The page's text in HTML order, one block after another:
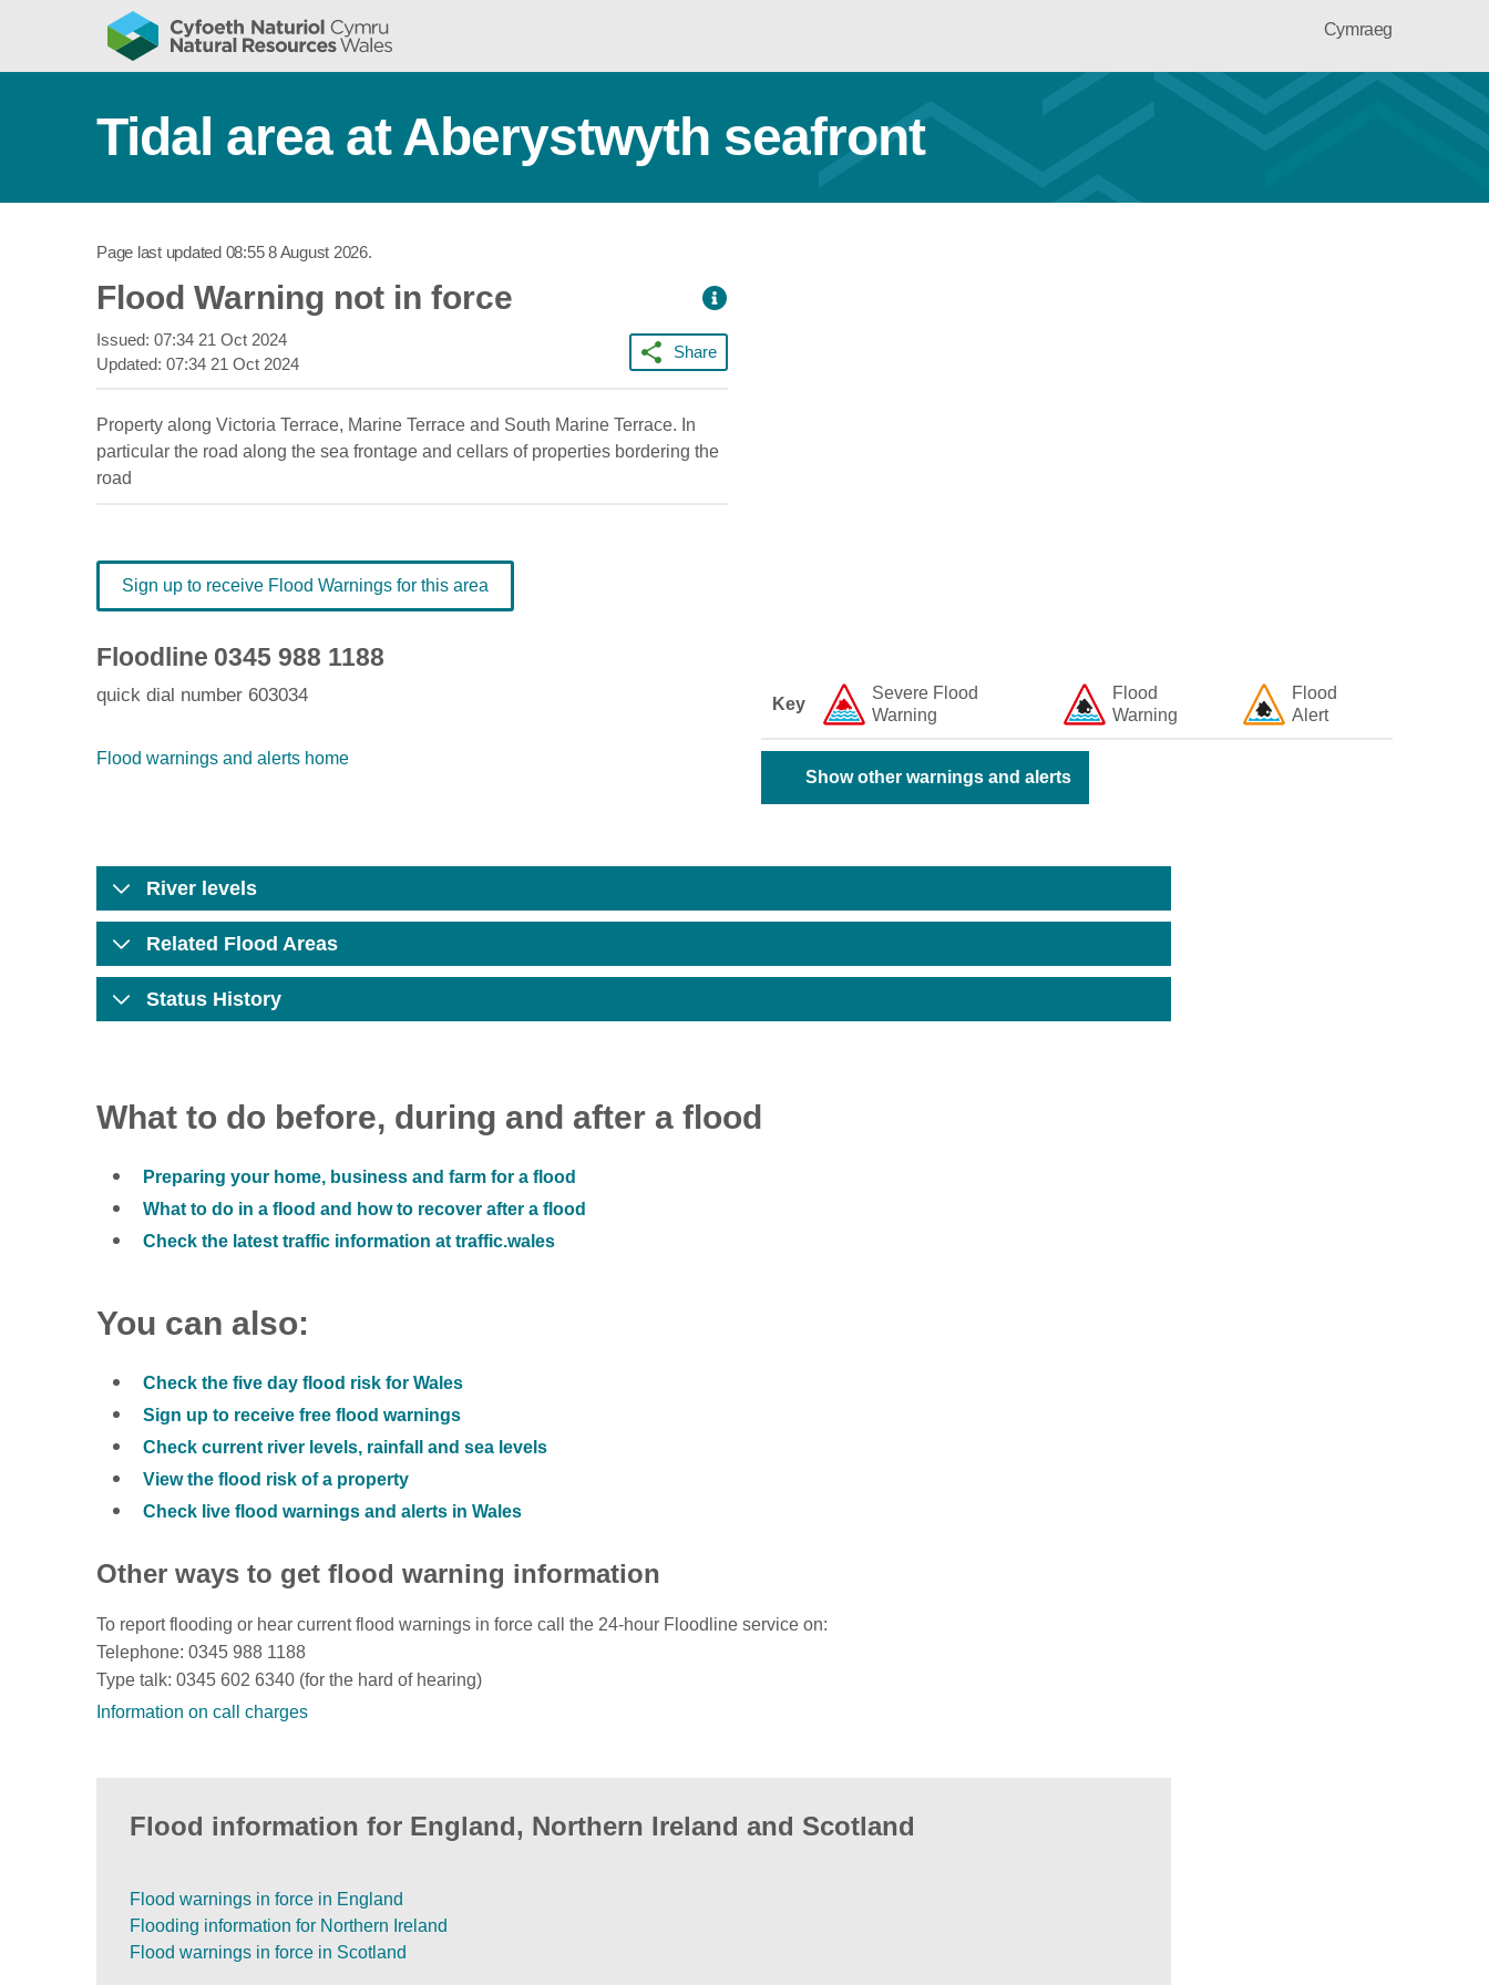
Cymraeg
Tidal area at Aberystwyth seafront
Page last updated 08:55 8 August 2026.
Flood Warning not in force
Issued: 07:34 21 Oct 2024
Updated: 07:34 21 Oct 2024
Share
Property along Victoria Terrace, Marine Terrace and South Marine Terrace. In
particular the road along the sea frontage and cellars of properties bordering the
road
Key
Severe Flood
Warning
Flood
Warning
Flood
Alert
Show other warnings and alerts
Sign up to receive Flood Warnings for this area
Floodline 0345 988 1188
quick dial number 603034
Flood warnings and alerts home
River levels
Related Flood Areas
Status History
What to do before, during and after a flood
Preparing your home, business and farm for a flood
What to do in a flood and how to recover after a flood
Check the latest traffic information at traffic.wales
You can also:
Check the five day flood risk for Wales
Sign up to receive free flood warnings
Check current river levels, rainfall and sea levels
View the flood risk of a property
Check live flood warnings and alerts in Wales
Other ways to get flood warning information
To report flooding or hear current flood warnings in force call the 24-hour Floodline service on:
Telephone: 0345 988 1188
Type talk: 0345 602 6340 (for the hard of hearing)
Information on call charges
Flood information for England, Northern Ireland and Scotland
Flood warnings in force in England
Flooding information for Northern Ireland
Flood warnings in force in Scotland